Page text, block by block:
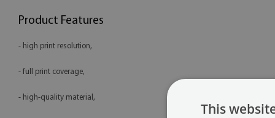
Product Features
- high print resolution,
- full print coverage,
- high-quality material,
This